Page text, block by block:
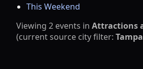
This Weekend
Viewing 2 events in Attractions
(current source city filter: Tampa